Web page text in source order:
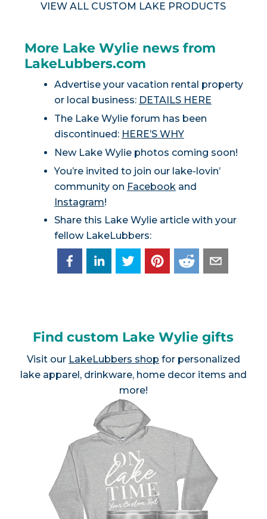
VIEW ALL CUSTOM LAKE PRODUCTS
More Lake Wylie news from
LakeLubbers.com
Advertise your vacation rental property
or local business: DETAILS HERE
The Lake Wylie forum has been
discontinued: HERE’S WHY
New Lake Wylie photos coming soon!
You’re invited to join our lake-lovin’
community on Facebook and
Instagram!
Share this Lake Wylie article with your
fellow LakeLubbers:
Find custom Lake Wylie gifts
Visit our LakeLubbers shop for personalized
lake apparel, drinkware, home decor items and
more!